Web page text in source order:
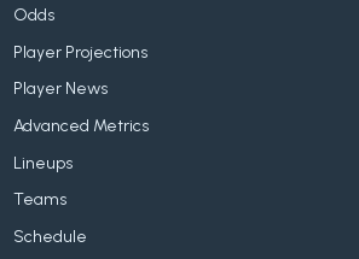
Odds
Player Projections
Player News
Advanced Metrics
Lineups
Teams
Schedule